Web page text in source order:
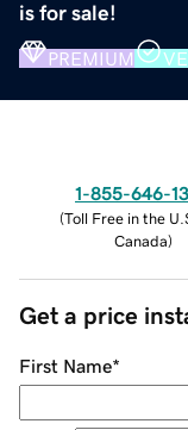
is for sale!
PREMIUM
1-855-646-
(Toll Free in the
Canada)
Get a price
First Name*